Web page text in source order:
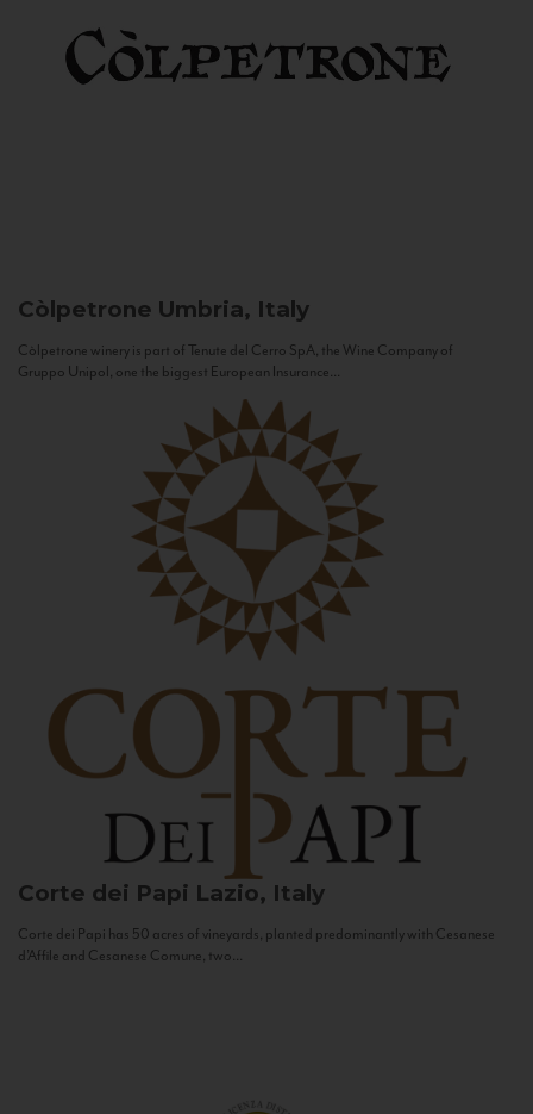
Còlpetrone Umbria, Italy
Còlpetrone winery is part of Tenute del Cerro SpA, the Wine Company of
Gruppo Unipol, one the biggest European Insurance...
Corte dei Papi Lazio, Italy
Corte dei Papi has 50 acres of vineyards, planted predominantly with Cesanese
d’Affile and Cesanese Comune, two...